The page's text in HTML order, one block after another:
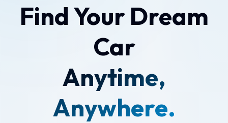
Find Your Dream
Car
Anytime,
Anywhere.